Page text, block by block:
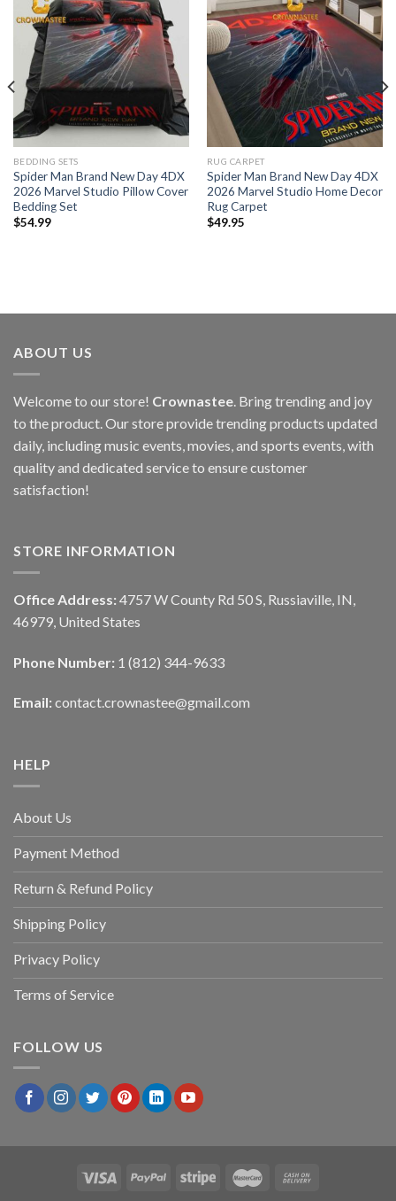
BEDDING SETS
Spider Man Brand New Day 4DX
2026 Marvel Studio Pillow Cover
Bedding Set
$54.99
RUG CARPET
Spider Man Brand New Day 4DX
2026 Marvel Studio Home Decor
Rug Carpet
$49.95
ABOUT US
Welcome to our store! Crownastee . Bring trending and joy
to the product. Our store provide trending products updated
daily, including music events, movies, and sports events, with
quality and dedicated service to ensure customer
satisfaction!
STORE INFORMATION
Office Address: 4757 W County Rd 50 S, Russiaville, IN,
46979, United States
Phone Number: 1 (812) 344-9633
Email: contact.crownastee@gmail.com
HELP
About Us
Payment Method
Return & Refund Policy
Shipping Policy
Privacy Policy
Terms of Service
FOLLOW US